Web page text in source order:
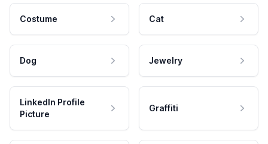
Costume Cat
Dog Jewelry
LinkedIn Profile
Picture
Graffiti